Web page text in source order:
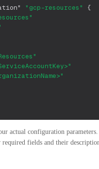
"gcp-resources"
{
actual configuration parameters.
fields and their